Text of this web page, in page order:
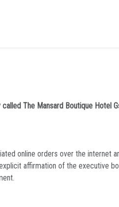
The Mansard Boutique
online orders over the internet
affirmation of the executive